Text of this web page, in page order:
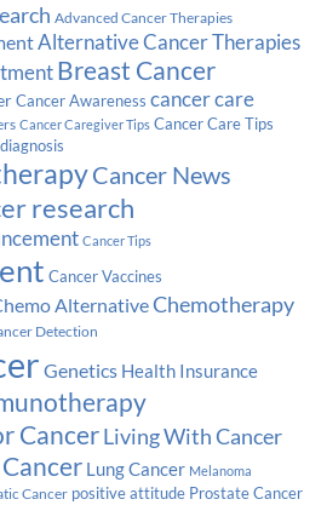
Advanced Cancer Therapies
Alternative Cancer Therapies
Breast Cancer
Cancer Awareness cancer care
Cancer Caregiver Tips Cancer Care Tips
Cancer News
research
Cancer Tips
Cancer Vaccines
AlternativeChemotherapy
Detection
Genetics Health Insurance
CancerLiving With Cancer
Lung Cancer Melanoma
Cancer positive attitude Prostate Cancer